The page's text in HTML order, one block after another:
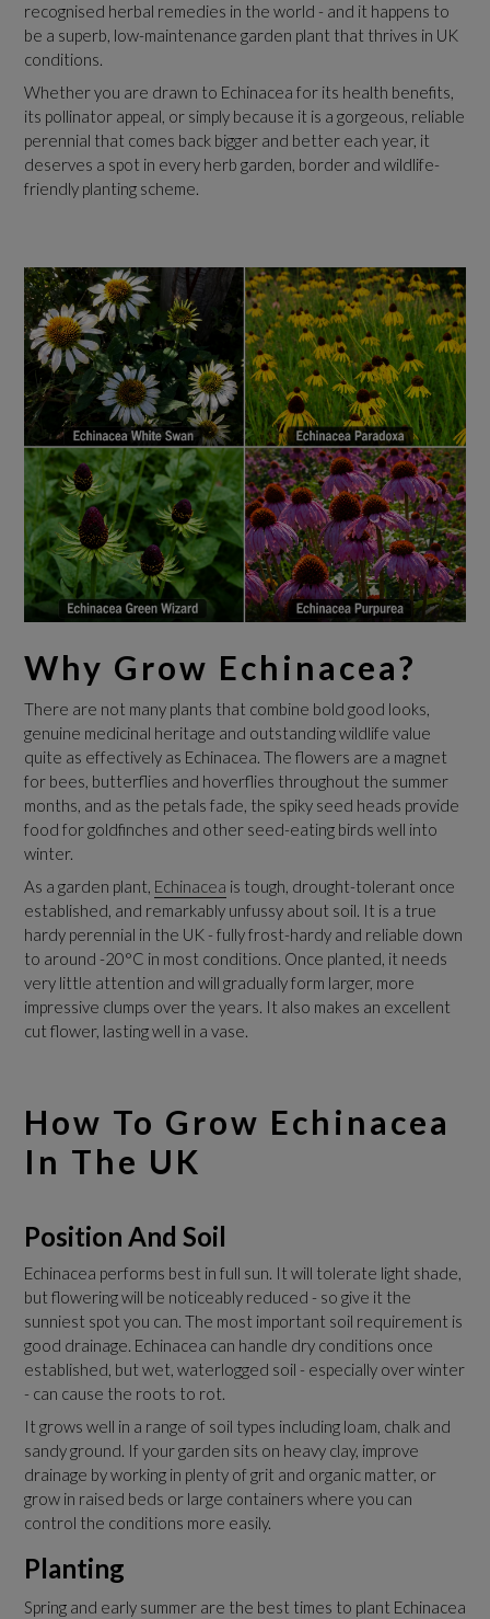
recognised herbal remedies in the world - and it happens to
be a superb, low-maintenance garden plant that thrives in UK
conditions.
Whether you are drawn to Echinacea for its health benefits,
its pollinator appeal, or simply because it is a gorgeous, reliable
perennial that comes back bigger and better each year, it
deserves a spot in every herb garden, border and wildlife-
friendly planting scheme.
Why Grow Echinacea?
There are not many plants that combine bold good looks,
genuine medicinal heritage and outstanding wildlife value
quite as effectively as Echinacea. The flowers are a magnet
for bees, butterflies and hoverflies throughout the summer
months, and as the petals fade, the spiky seed heads provide
food for goldfinches and other seed-eating birds well into
winter.
As a garden plant, Echinacea is tough, drought-tolerant once
established, and remarkably unfussy about soil. It is a true
hardy perennial in the UK - fully frost-hardy and reliable down
to around -20°C in most conditions. Once planted, it needs
very little attention and will gradually form larger, more
impressive clumps over the years. It also makes an excellent
cut flower, lasting well in a vase.
How To Grow Echinacea
In The UK
Position And Soil
Echinacea performs best in full sun. It will tolerate light shade,
but flowering will be noticeably reduced - so give it the
sunniest spot you can. The most important soil requirement is
good drainage. Echinacea can handle dry conditions once
established, but wet, waterlogged soil - especially over winter
- can cause the roots to rot.
It grows well in a range of soil types including loam, chalk and
sandy ground. If your garden sits on heavy clay, improve
drainage by working in plenty of grit and organic matter, or
grow in raised beds or large containers where you can
control the conditions more easily.
Planting
Spring and early summer are the best times to plant Echinacea